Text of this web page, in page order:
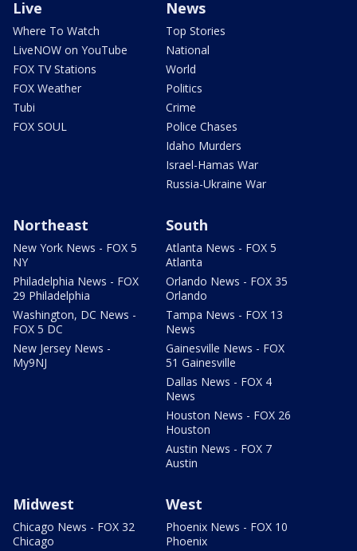
Live
Where To Watch
LiveNOW on YouTube
FOX TV Stations
FOX Weather
Tubi
FOX SOUL
News
Top Stories
National
World
Politics
Crime
Police Chases
Idaho Murders
Israel-Hamas War
Russia-Ukraine War
Northeast
New York News - FOX 5
NY
Philadelphia News - FOX
29 Philadelphia
Washington, DC News -
FOX 5 DC
New Jersey News -
My9NJ
South
Atlanta News - FOX 5
Atlanta
Orlando News - FOX 35
Orlando
Tampa News - FOX 13
News
Gainesville News - FOX
51 Gainesville
Dallas News - FOX 4
News
Houston News - FOX 26
Houston
Austin News - FOX 7
Austin
Midwest
Chicago News - FOX 32
Chicago
West
Phoenix News - FOX 10
Phoenix